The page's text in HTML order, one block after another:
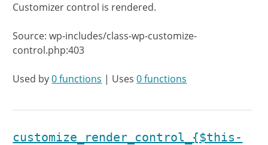
Customizer control is rendered.
Source: wp-includes/class-wp-customize-
control.php:403
Used by0 functions | Uses0 functions
customize_render_control_{$this-